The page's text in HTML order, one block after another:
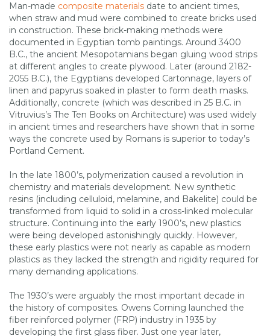
Man-made composite materials date to ancient times,
when straw and mud were combined to create bricks used
in construction. These brick-making methods were
documented in Egyptian tomb paintings. Around 3400
B.C., the ancient Mesopotamians began gluing wood strips
at different angles to create plywood. Later (around 2182-
2055 B.C.), the Egyptians developed Cartonnage, layers of
linen and papyrus soaked in plaster to form death masks.
Additionally, concrete (which was described in 25 B.C. in
Vitruvius’s The Ten Books on Architecture) was used widely
in ancient times and researchers have shown that in some
ways the concrete used by Romans is superior to today’s
Portland Cement.
In the late 1800’s, polymerization caused a revolution in
chemistry and materials development. New synthetic
resins (including celluloid, melamine, and Bakelite) could be
transformed from liquid to solid in a cross-linked molecular
structure. Continuing into the early 1900’s, new plastics
were being developed astonishingly quickly. However,
these early plastics were not nearly as capable as modern
plastics as they lacked the strength and rigidity required for
many demanding applications.
The 1930’s were arguably the most important decade in
the history of composites. Owens Corning launched the
fiber reinforced polymer (FRP) industry in 1935 by
developing the first glass fiber. Just one year later,